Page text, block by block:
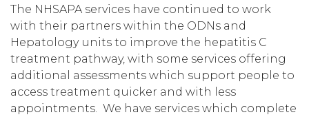
The NHSAPA services have continued to work
with their partners within the ODNs and
Hepatology units to improve the hepatitis C
treatment pathway, with some services offering
additional assessments which support people to
access treatment quicker and with less
appointments. We have services which complete